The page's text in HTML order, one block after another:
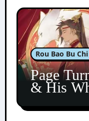
Rou Bao Bu
Page
& His